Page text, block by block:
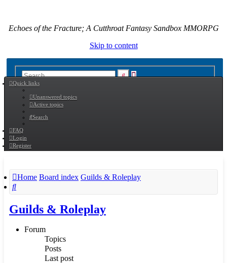
Echoes of the Fracture; A Cutthroat Fantasy Sandbox MMORPG
Skip to content
SearchAdvanced
Quick links
Unanswered topics
Active topics
Search
FAQ
Login
Register
Home Board index Guilds & Roleplay
Search
Guilds & Roleplay
Forum
Topics
Posts
Last post